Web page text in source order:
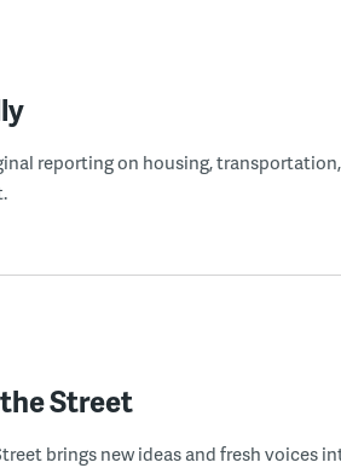
reporting on housing,
Street
brings new ideas and fresh voices